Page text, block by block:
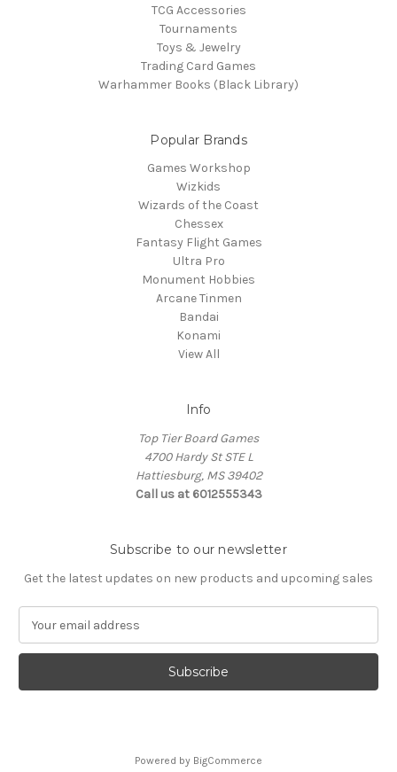
TCG Accessories
Tournaments
Toys & Jewelry
Trading Card Games
Warhammer Books (Black Library)
Popular Brands
Games Workshop
Wizkids
Wizards of the Coast
Chessex
Fantasy Flight Games
Ultra Pro
Monument Hobbies
Arcane Tinmen
Bandai
Konami
View All
Info
Top Tier Board Games
4700 Hardy St STE L
Hattiesburg, MS 39402
Call us at 6012555343
Subscribe to our newsletter
Get the latest updates on new products and upcoming sales
a
l
Powered by BigCommerce